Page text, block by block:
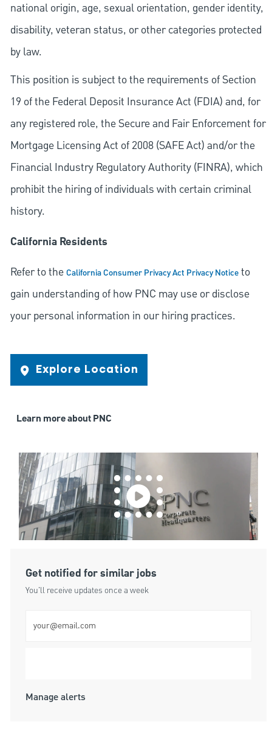
national origin, age, sexual orientation, gender identity,
disability, veteran status, or other categories protected
by law.
This position is subject to the requirements of Section
19 of the Federal Deposit Insurance Act (FDIA) and, for
any registered role, the Secure and Fair Enforcement for
Mortgage Licensing Act of 2008 (SAFE Act) and/or the
Financial Industry Regulatory Authority (FINRA), which
prohibit the hiring of individuals with certain criminal
history.
California Residents
Refer to theCalifornia Consumer Privacy Act Privacy Noticeto
gain understanding of how PNC may use or disclose
your personal information in our hiring practices.
Explore Location
Learn more about PNC
Get notified for similar jobs
You'll receive updates once a week
Manage alerts